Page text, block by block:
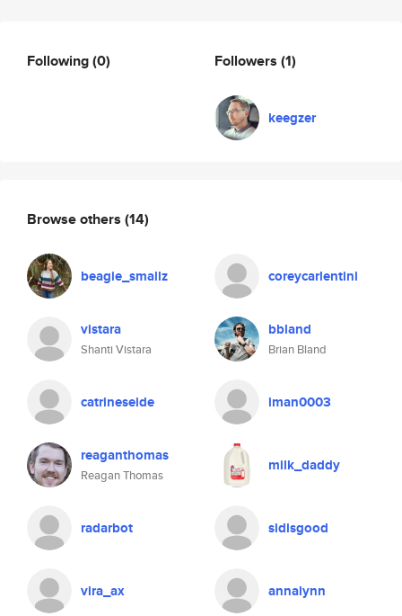
Following(0) Followers (1)
keegzer
Browse others (14)
beagie_smallz coreycarlentini
vistara
Shanti Vistara
bbland
Brian Bland
catrineseide iman0003
reaganthomas
Reagan Thomas
milk_daddy
radarbot sidisgood
vira_ax annalynn